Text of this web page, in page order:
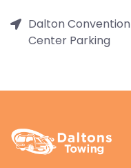
Dalton Convention
Center Parking